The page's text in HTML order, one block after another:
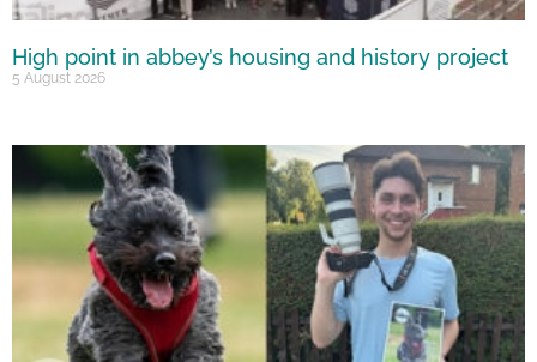
High point in abbey’s housing and history project
5 August 2026